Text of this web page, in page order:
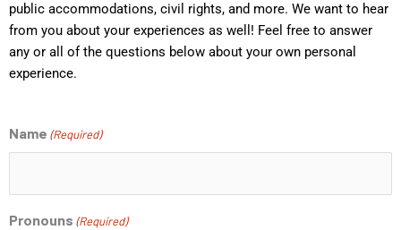
public accommodations, civil rights, and more. We want to hear
from you about your experiences as well! Feel free to answer
any or all of the questions below about your own personal
experience.
Name (Required)
Pronouns (Required)